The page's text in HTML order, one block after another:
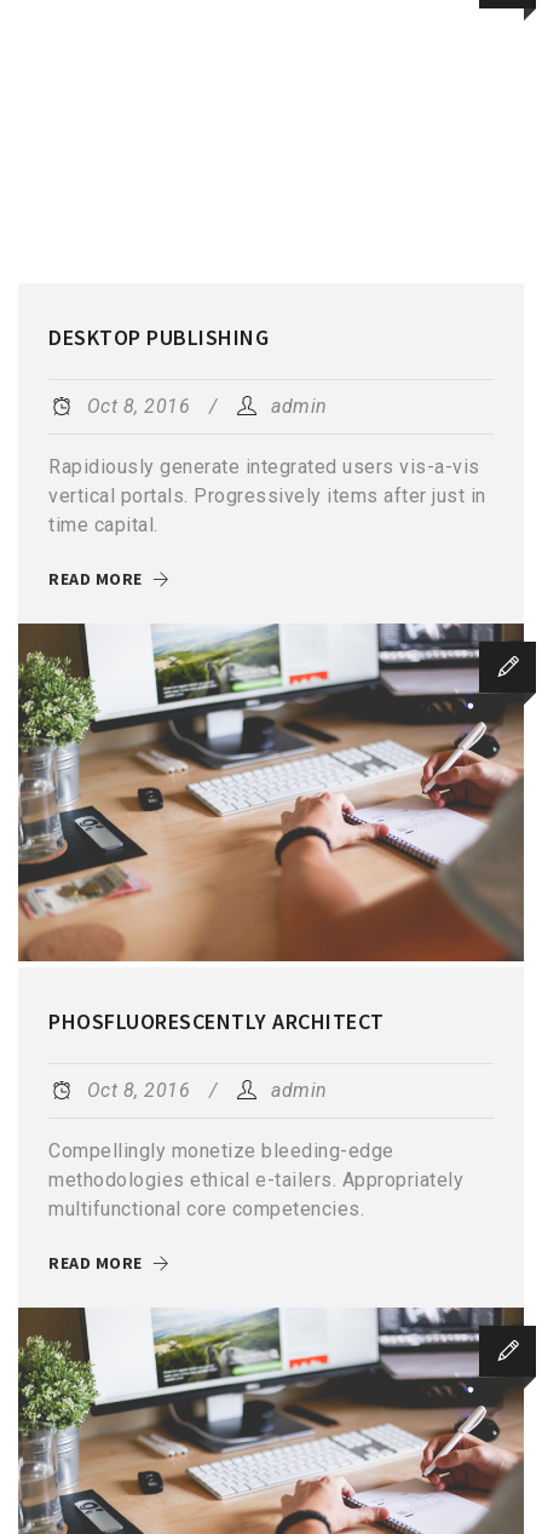
DESKTOP PUBLISHING
Oct 8, 2016 admin
Rapidiously generate integrated users vis-a-vis
vertical portals. Progressively items after just in
time capital.
READ MORE
PHOSFLUORESCENTLY ARCHITECT
Oct 8, 2016 admin
Compellingly monetize bleeding-edge
methodologies ethical e-tailers. Appropriately
multifunctional core competencies.
READ MORE